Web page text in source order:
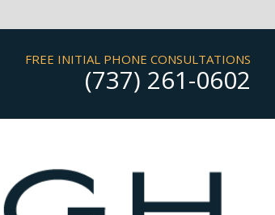
FREE INITIAL PHONE CONSULTATIONS
(737) 261-0602